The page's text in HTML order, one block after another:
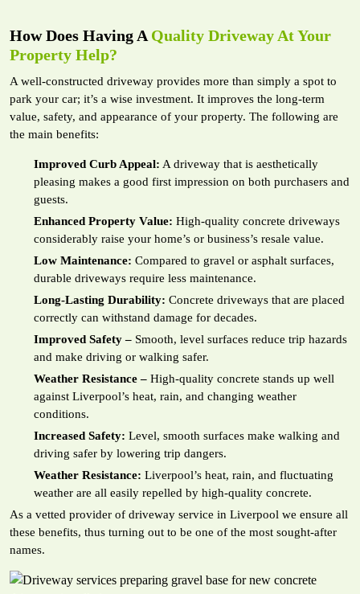
How Does Having A Quality Driveway At Your
Property Help?
A well-constructed driveway provides more than simply a spot to
park your car; it’s a wise investment. It improves the long-term
value, safety, and appearance of your property. The following are
the main benefits:
Improved Curb Appeal: A driveway that is aesthetically
pleasing makes a good first impression on both purchasers and
guests.
Enhanced Property Value: High-quality concrete driveways
considerably raise your home’s or business’s resale value.
Low Maintenance: Compared to gravel or asphalt surfaces,
durable driveways require less maintenance.
Long-Lasting Durability: Concrete driveways that are placed
correctly can withstand damage for decades.
Improved Safety – Smooth, level surfaces reduce trip hazards
and make driving or walking safer.
Weather Resistance – High-quality concrete stands up well
against Liverpool’s heat, rain, and changing weather
conditions.
Increased Safety: Level, smooth surfaces make walking and
driving safer by lowering trip dangers.
Weather Resistance: Liverpool’s heat, rain, and fluctuating
weather are all easily repelled by high-quality concrete.
As a vetted provider of driveway service in Liverpool we ensure all
these benefits, thus turning out to be one of the most sought-after
names.